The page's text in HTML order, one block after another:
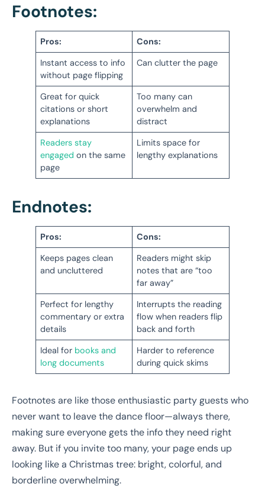
Footnotes:
Pros:
Cons:
Instant access to info
without page flipping
Can clutter the page
Great for quick
citations or short
explanations
Too many can
overwhelm and
distract
Readers stay
engaged on the same
page
Limits space for
lengthy explanations
Endnotes:
Pros:
Cons:
Keeps pages clean
and uncluttered
Readers might skip
notes that are “too
far away”
Perfect for lengthy
commentary or extra
details
Interrupts the reading
flow when readers flip
back and forth
Ideal for books and
long documents
Harder to reference
during quick skims
Footnotes are like those enthusiastic party guests who
never want to leave the dance floor—always there,
making sure everyone gets the info they need right
away. But if you invite too many, your page ends up
looking like a Christmas tree: bright, colorful, and
borderline overwhelming.